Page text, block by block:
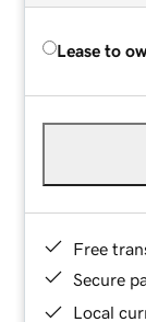
Lease to
Free
Secure
Local